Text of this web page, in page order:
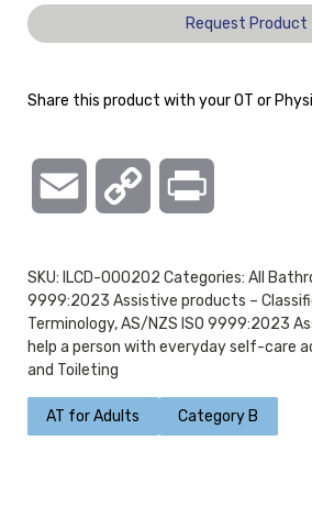
Request Product
SKU: ILCD-000202 Categories: All
9999:2023 Assistive products –
Terminology,AS/NZS ISO 9999:2023
help a person with everyday self-care
and Toileting
AT for Adults Category B
Share this product with your OT or
Email Copy